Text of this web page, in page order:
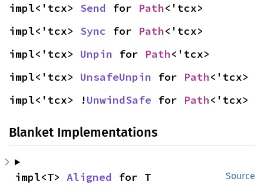
impl<'tcx> Send for Path<'tcx>
impl<'tcx> Sync for Path<'tcx>
impl<'tcx> Unpin for Path<'tcx>
impl<'tcx> UnsafeUnpin for Path<'tcx>
impl<'tcx> !UnwindSafe for Path<'tcx>
Blanket Implementations
Source
impl<T> Aligned for T